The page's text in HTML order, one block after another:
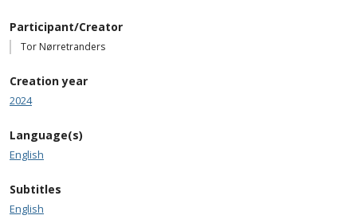
Participant/Creator
Tor Nørretranders
Creation year
2024
Language(s)
English
Subtitles
English